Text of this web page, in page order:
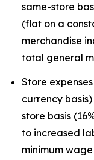
same-store
(flat on a
merchandise
total general
Store
currency
store basis
to increased
minimum